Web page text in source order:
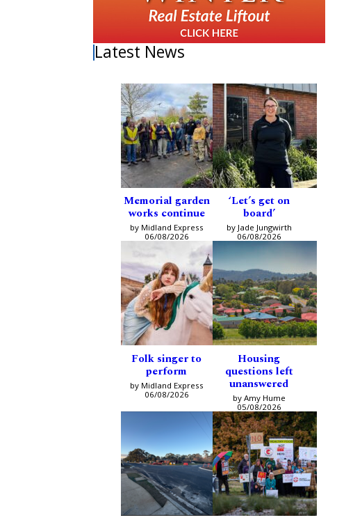
Latest News
Memorial garden
works continue
by Midland Express
06/08/2026
‘Let’s get on
board’
by Jade Jungwirth
06/08/2026
Folk singer to
perform
by Midland Express
06/08/2026
Housing
questions left
unanswered
by Amy Hume
05/08/2026